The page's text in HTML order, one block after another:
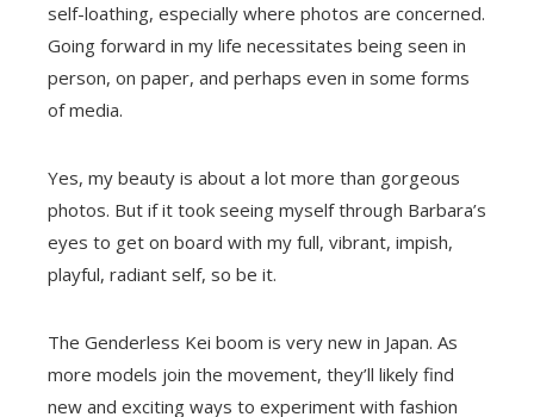
self-loathing, especially where photos are concerned.
Going forward in my life necessitates being seen in
person, on paper, and perhaps even in some forms
of media.
Yes, my beauty is about a lot more than gorgeous
photos. But if it took seeing myself through Barbara’s
eyes to get on board with my full, vibrant, impish,
playful, radiant self, so be it.
The Genderless Kei boom is very new in Japan. As
more models join the movement, they’ll likely find
new and exciting ways to experiment with fashion